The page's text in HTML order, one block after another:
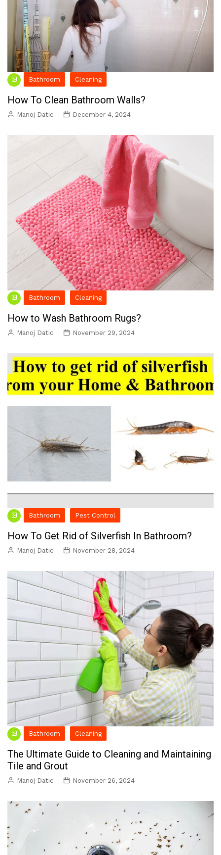
Bathroom Cleaning
How To Clean Bathroom Walls?
Manoj Datic December 4, 2024
Bathroom Cleaning
How to Wash Bathroom Rugs?
Manoj Datic November 29, 2024
Bathroom Pest Control
How To Get Rid of Silverfish In Bathroom?
Manoj Datic November 28, 2024
Bathroom Cleaning
The Ultimate Guide to Cleaning and Maintaining
Tile and Grout
Manoj Datic November 26, 2024